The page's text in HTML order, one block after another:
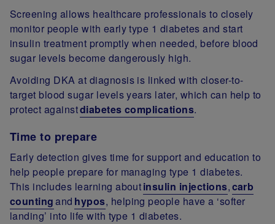
Screening allows healthcare professionals to closely
monitor people with early type 1 diabetes and start
insulin treatment promptly when needed, before blood
sugar levels become dangerously high.
Avoiding DKA at diagnosis is linked with closer-to-
target blood sugar levels years later, which can help to
protect againstdiabetes complications.
Time to prepare
Early detection gives time for support and education to
help people prepare for managing type 1 diabetes.
This includes learning aboutinsulin injections,carb
countingand hypos, helping people have a ‘softer
landing’ into life with type 1 diabetes.